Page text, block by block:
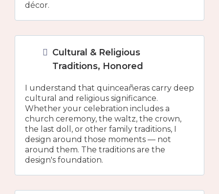
décor.
Cultural & Religious
Traditions, Honored
I understand that quinceañeras carry deep
cultural and religious significance.
Whether your celebration includes a
church ceremony, the waltz, the crown,
the last doll, or other family traditions, I
design around those moments — not
around them. The traditions are the
design's foundation.